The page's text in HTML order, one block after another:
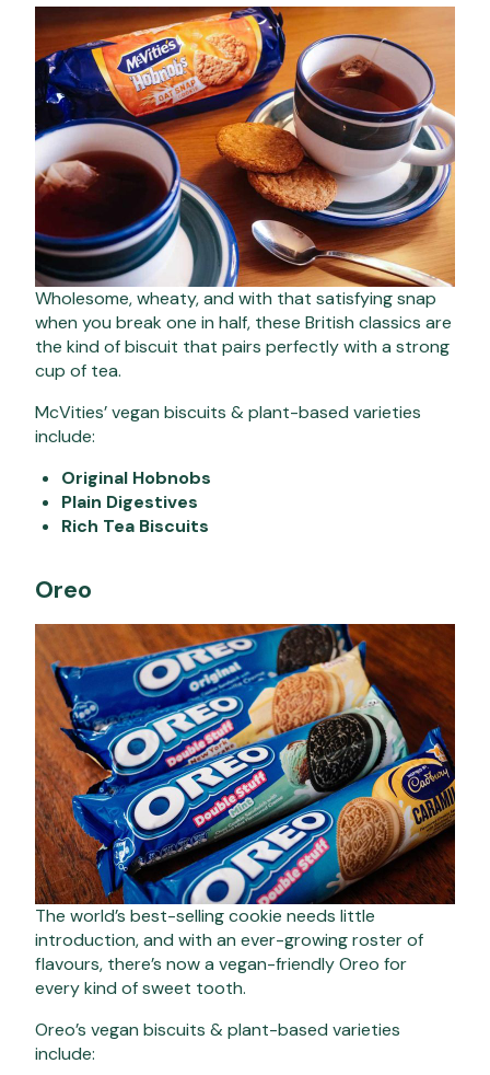
Wholesome, wheaty, and with that satisfying snap
when you break one in half, these British classics are
the kind of biscuit that pairs perfectly with a strong
cup of tea.
McVities’ vegan biscuits & plant-based varieties
include:
Original Hobnobs
Plain Digestives
Rich Tea Biscuits
Oreo
The world’s best-selling cookie needs little
introduction, and with an ever-growing roster of
flavours, there’s now a vegan-friendly Oreo for
every kind of sweet tooth.
Oreo’s vegan biscuits & plant-based varieties
include: